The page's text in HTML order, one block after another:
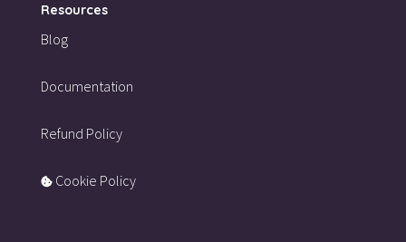
Resources
Blog
Documentation
Refund Policy
Cookie Policy